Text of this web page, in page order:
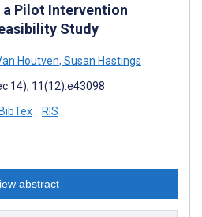
Pilot Intervention
Study
Houtven, Susan Hastings
14); 11(12):e43098
BibTex RIS
abstract